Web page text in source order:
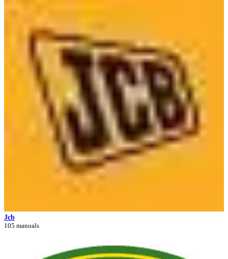
Jcb
105 manuals